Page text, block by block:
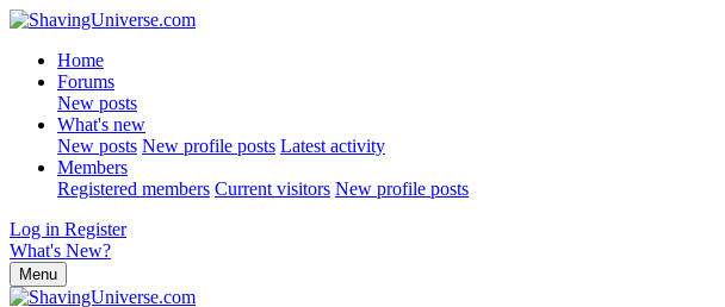
Home
Forums
New posts
What's new
New posts New profile posts Latest activity
Members
Registered members Current visitors New profile posts
Log in Register
What's New?
Menu